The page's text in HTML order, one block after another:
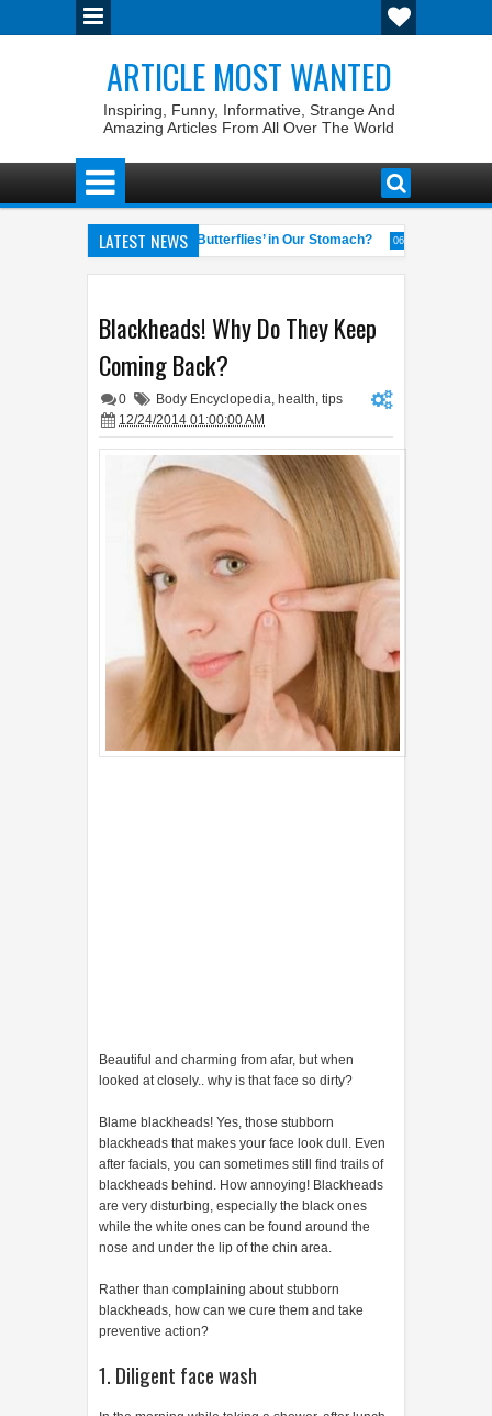
ARTICLE MOST WANTED
Inspiring, Funny, Informative, Strange And
Amazing Articles From All Over The World
LATEST NEWS
Why Do We Get ‘Butterflies’ in Our Stomach? 06:13 AM
Blackheads! Why Do They Keep
Coming Back?
0 Body Encyclopedia, health, tips
12/24/2014 01:00:00 AM
Beautiful and charming from afar, but when
looked at closely.. why is that face so dirty?
Blame blackheads! Yes, those stubborn
blackheads that makes your face look dull. Even
after facials, you can sometimes still find trails of
blackheads behind. How annoying! Blackheads
are very disturbing, especially the black ones
while the white ones can be found around the
nose and under the lip of the chin area.
Rather than complaining about stubborn
blackheads, how can we cure them and take
preventive action?
1. Diligent face wash